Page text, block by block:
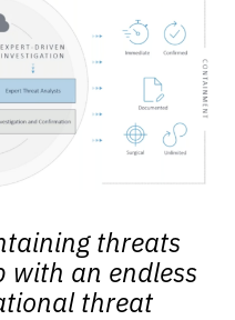
threats
with an endless
threat